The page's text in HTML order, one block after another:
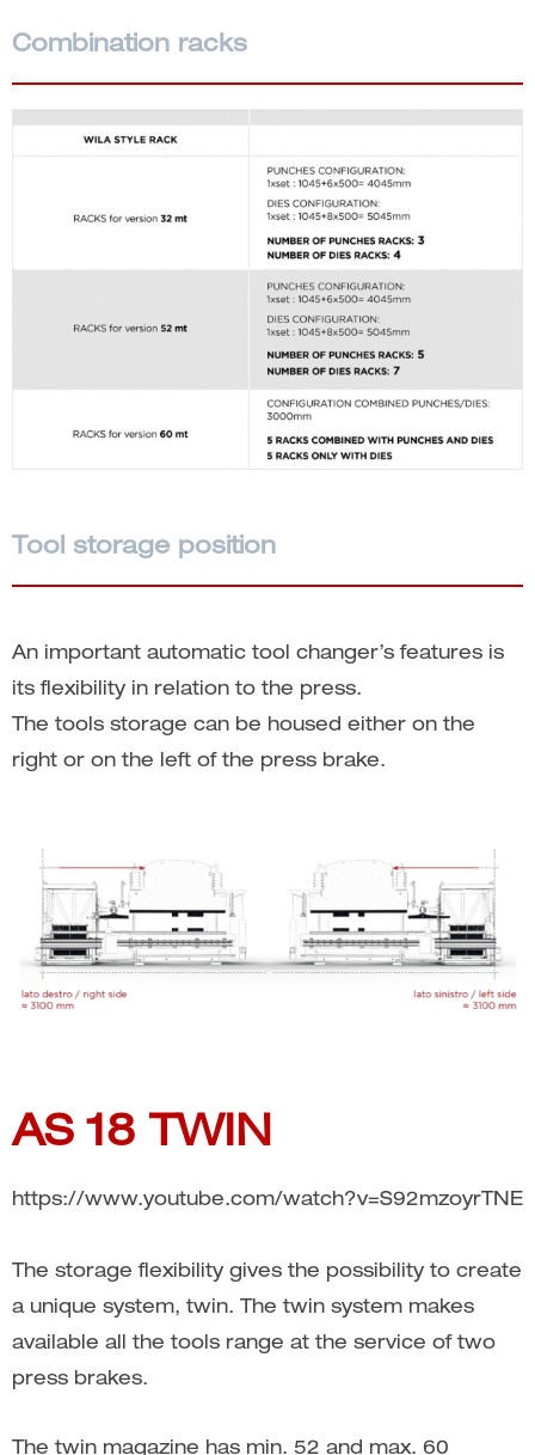
Combination racks
Tool storage position
An important automatic tool changer’s features is
its flexibility in relation to the press.
The tools storage can be housed either on the
right or on the left of the press brake.
AS 18 TWIN
https://www.youtube.com/watch?v=S92mzoyrTNE
The storage flexibility gives the possibility to create
a unique system, twin. The twin system makes
available all the tools range at the service of two
press brakes.
The twin magazine has min. 52 and max. 60